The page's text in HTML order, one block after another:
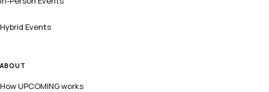
Hybrid Events
ABOUT
How UPCOMING works